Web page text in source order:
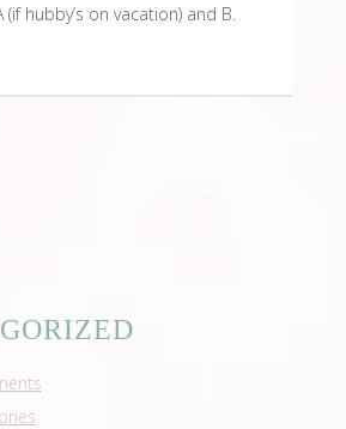
hubby’s on vacation) and B.